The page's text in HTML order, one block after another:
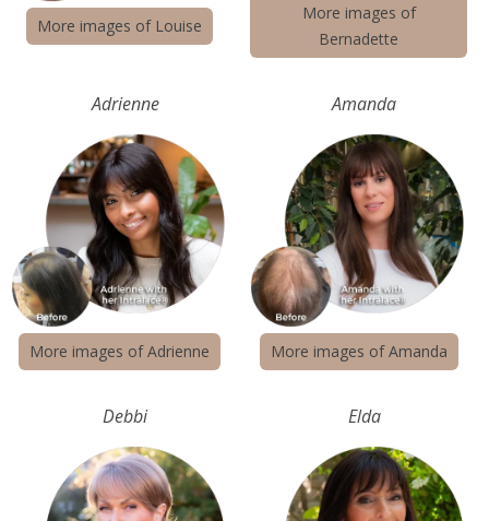
More images of Louise
More images of
Bernadette
Adrienne
More images of Adrienne
Amanda
More images of Amanda
Debbi Elda